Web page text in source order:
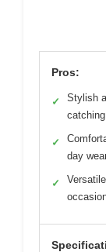
Pros:
✓
Stylish
catching
✓
day
✓